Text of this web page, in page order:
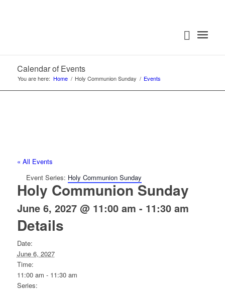
Calendar of Events
You are here: Home / Holy Communion Sunday / Events
« All Events
Event Series: Holy Communion Sunday
Holy Communion Sunday
June 6, 2027 @ 11:00 am - 11:30 am
Details
Date:
June 6, 2027
Time:
11:00 am - 11:30 am
Series: